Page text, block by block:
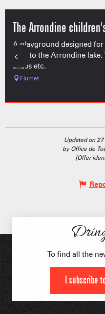
The Arrondine
A playground designed
next to the Arrondine
slides etc.
Flumet
Updated on
by Office de
(Offer
To find all the
I subscribe